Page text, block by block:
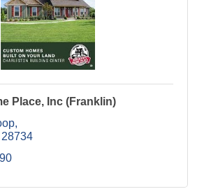
Place, Inc (Franklin)
28734